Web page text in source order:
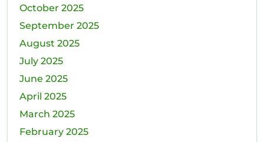
October 2025
September 2025
August 2025
July 2025
June 2025
April 2025
March 2025
February 2025